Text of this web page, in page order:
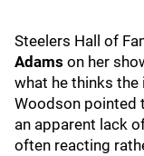
Steelers Hall of
Adams on her
what he thinks the
Woodson pointed
an apparent lack
often reacting